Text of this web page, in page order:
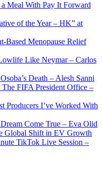
Meal With Pay It Forward
of the Year – HK” at
Based Menopause Relief
Like Neymar – Carlos
Death – Alesh Sanni
FIFA President Office –
Producers I’ve Worked With
Come True – Eva Olid
Global Shift in EV Growth
TikTok Live Session –